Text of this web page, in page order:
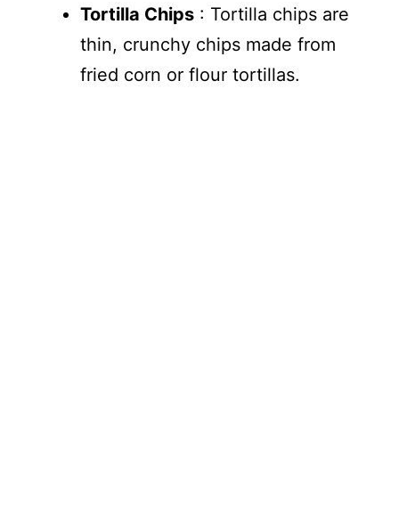
Tortilla Chips : Tortilla chips are
thin, crunchy chips made from
fried corn or flour tortillas.